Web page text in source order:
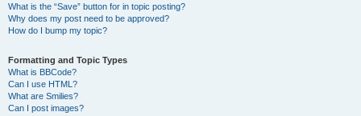
What is the “Save” button for in topic posting?
Why does my post need to be approved?
How do I bump my topic?
Formatting and Topic Types
What is BBCode?
Can I use HTML?
What are Smilies?
Can I post images?